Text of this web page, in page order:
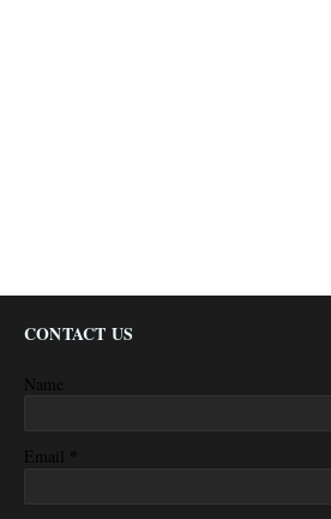
CONTACT US
Name
Email *